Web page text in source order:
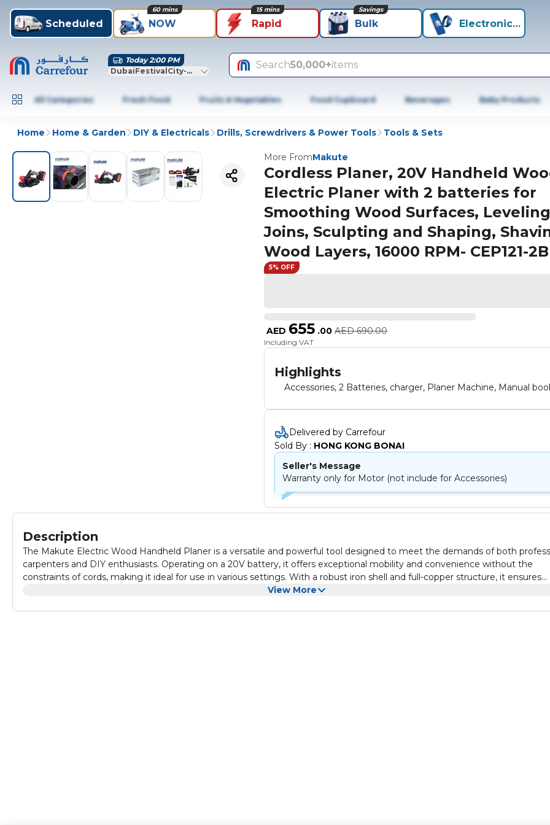
Scheduled NOW
60 mins
Rapid
15 mins
Bulk
Savings
Electronics+
Today 2:00 PM
DubaiFestivalCity-Dubai
Search50,000+items
All Categories Fresh Food Fruits & Vegetables Food Cupboard Beverages Baby Products
Home Home & Garden DIY & Electricals Drills, Screwdrivers & Power Tools Tools & Sets
More FromMakute
Cordless Planer, 20V Handheld
Electric Planer with 2 batteries for
Smoothing Wood Surfaces, Leveling
Joins, Sculpting and Shaping,
Wood Layers, 16000 RPM- CEP121-
5% OFF
AED 655 .00 AED 690.00
Including VAT
Highlights
Accessories, 2 Batteries, charger, Planer Machine, Manual
Delivered by Carrefour
Sold By : HONG KONG BONAI
Seller's Message
Warranty only for Motor (not include for Accessories)
Description
The Makute Electric Wood Handheld Planer is a versatile and powerful tool designed to meet the demands of both
carpenters and DIY enthusiasts. Operating on a 20V battery, it offers exceptional mobility and convenience without the
constraints of cords, making it ideal for use in various settings. With a robust iron shell and full-copper structure, it ensures
durability and reliability for heavy-duty woodworking tasks. The planer boasts a no-load speed of 16000 RPM, providing
View More